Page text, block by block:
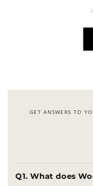
GET ANSWERS TO
Q1. What does